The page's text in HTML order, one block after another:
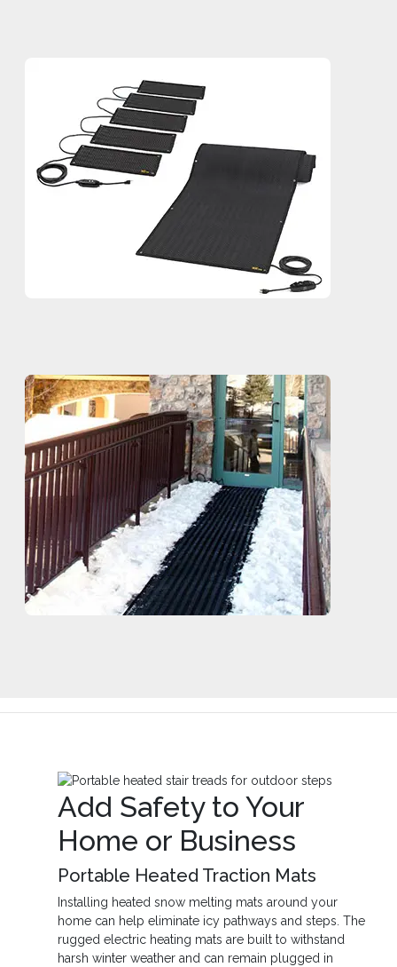
Add Safety to Your
Home or Business
Portable Heated Traction Mats
Installing heated snow melting mats around your
home can help eliminate icy pathways and steps. The
rugged electric heating mats are built to withstand
harsh winter weather and can remain plugged in